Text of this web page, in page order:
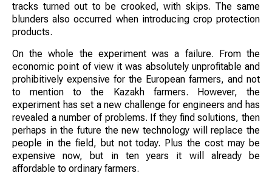
tracks turned out to be crooked, with skips. The same
blunders also occurred when introducing crop protection
products.
On the whole the experiment was a failure. From the
economic point of view it was absolutely unprofitable and
prohibitively expensive for the European farmers, and not
to mention to the Kazakh farmers. However, the
experiment has set a new challenge for engineers and has
revealed a number of problems. If they find solutions, then
perhaps in the future the new technology will replace the
people in the field, but not today. Plus the cost may be
expensive now, but in ten years it will already be
affordable to ordinary farmers.